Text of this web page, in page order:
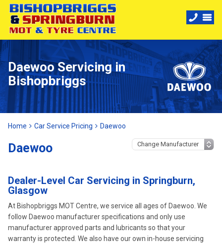
Daewoo Servicing in
Bishopbriggs
Home Car Service Pricing Daewoo
Daewoo
Dealer-Level Car Servicing in Springburn,
Glasgow
At Bishopbriggs MOT Centre, we service all ages of Daewoo. We
follow Daewoo manufacturer specifications and only use
manufacturer approved parts and lubricants so that your
warranty is protected. We also have our own in-house servicing